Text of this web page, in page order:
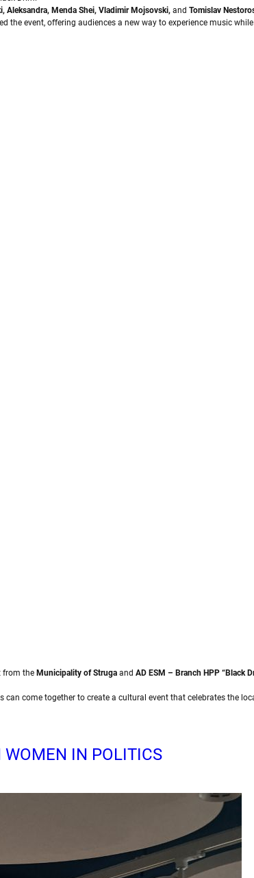
Aleksandra, Menda Shei, Vladimir Mojsovski, and Tomislav
the event, offering audiences a new way to experience music
from the Municipality of Struga and AD ESM – Branch HPP “Black
come together to create a cultural event that celebrates the
WOMEN IN POLITICS